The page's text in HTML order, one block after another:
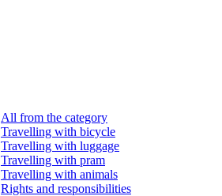
All from the category
Travelling with bicycle
Travelling with luggage
Travelling with pram
Travelling with animals
Rights and responsibilities